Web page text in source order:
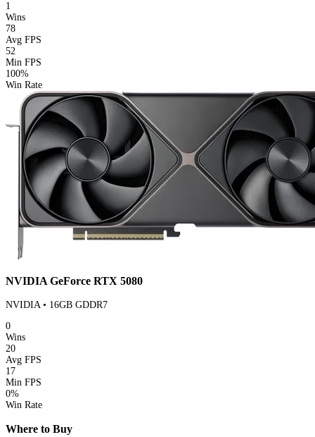
1
Wins
78
Avg FPS
52
Min FPS
100%
Win Rate
NVIDIA GeForce RTX 5080
NVIDIA • 16GB GDDR7
0
Wins
20
Avg FPS
17
Min FPS
0%
Win Rate
Where to Buy